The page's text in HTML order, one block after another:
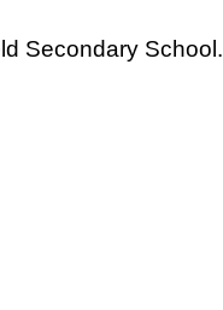
Secondary School.